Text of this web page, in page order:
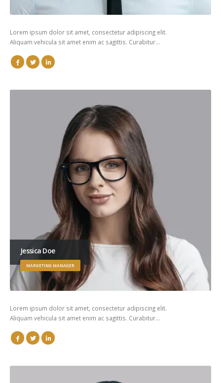
Lorem ipsum dolor sit amet, consectetur adipiscing elit.
Aliquam vehicula sit amet enim ac sagittis. Curabitur…
Jessica Doe
MARKETING MANAGER
Lorem ipsum dolor sit amet, consectetur adipiscing elit.
Aliquam vehicula sit amet enim ac sagittis. Curabitur…